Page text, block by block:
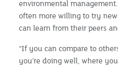
environmental
often more willing to try
can learn from their peers
“If you can compare to
you're doing well, where